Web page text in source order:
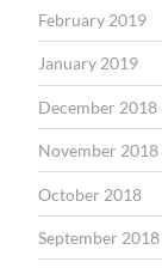
February 2019
January 2019
December 2018
November 2018
October 2018
September 2018